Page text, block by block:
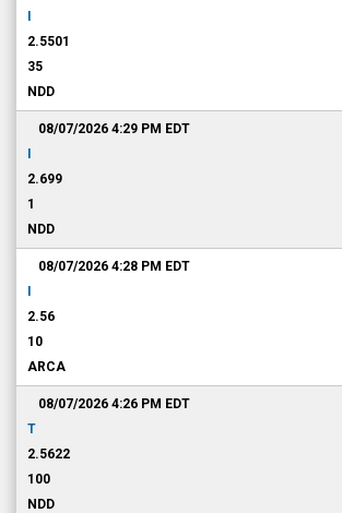
2.5501
35
NDD
08/07/2026 4:29 PM EDT
2.699
1
NDD
08/07/2026 4:28 PM EDT
2.56
10
ARCA
08/07/2026 4:26 PM EDT
T
2.5622
100
NDD